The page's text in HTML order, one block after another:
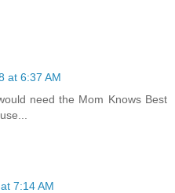
at 6:37 AM
need the Mom Knows Best
7:14 AM